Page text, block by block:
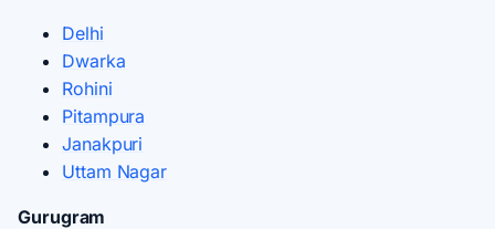
Delhi
Dwarka
Rohini
Pitampura
Janakpuri
Uttam Nagar
Gurugram